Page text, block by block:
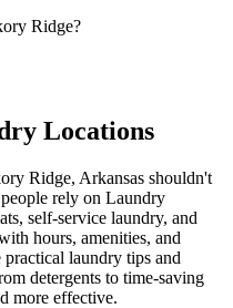
Ridge?
Locations
Ridge, Arkansas shouldn't
rely on Laundry
self-service laundry, and
hours, amenities, and
laundry tips and
detergents to time-saving
more effective.